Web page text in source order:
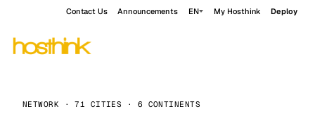
Contact Us Announcements EN My Hosthink Deploy
NETWORK · 71 CITIES · 6 CONTINENTS